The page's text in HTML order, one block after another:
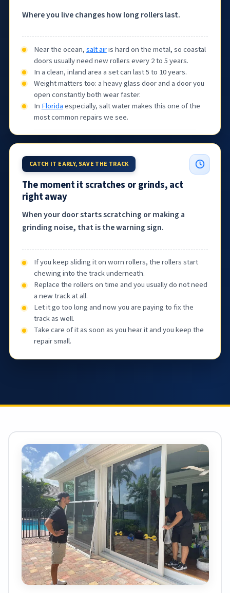
Where you live changes how long rollers last.
Near the ocean,salt airis hard on the metal, so coastal
doors usually need new rollers every 2 to 5 years.
In a clean, inland area a set can last 5 to 10 years.
Weight matters too: a heavy glass door and a door you
open constantly both wear faster.
In Floridaespecially, salt water makes this one of the
most common repairs we see.
CATCH IT EARLY, SAVE THE TRACK
The moment it scratches or grinds, act
right away
When your door starts scratching or making a
grinding noise, that is the warning sign.
If you keep sliding it on worn rollers, the rollers start
chewing into the track underneath.
Replace the rollers on time and you usually do not need
a new track at all.
Let it go too long and now you are paying to fix the
track as well.
Take care of it as soon as you hear it and you keep the
repair small.